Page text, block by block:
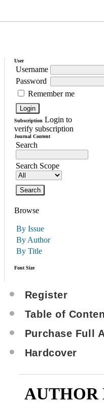
User
Username
Password
Remember me
Subscription Login to
verify subscription
Journal Content
Search
Search Scope
Browse
By Issue
By Author
By Title
Font Size
Register
Table of
Purchase Full
Hardcover
AUTHOR